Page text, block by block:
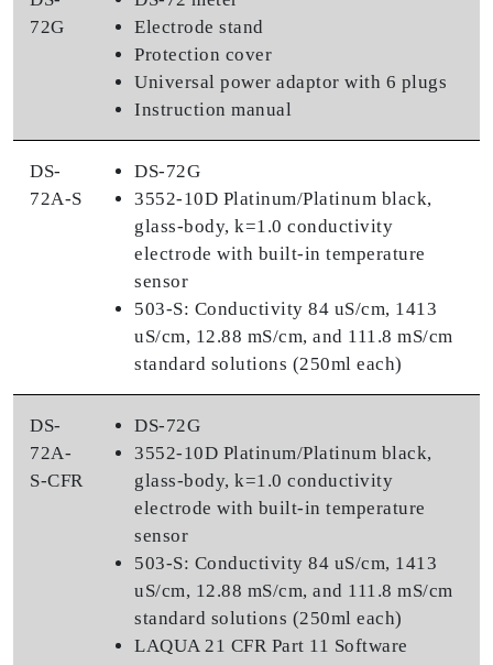
72G
Electrode stand
Protection cover
Universal power adaptor with 6 plugs
Instruction manual
DS-
72A-S
DS-72G
3552-10D Platinum/Platinum black,
glass-body, k=1.0 conductivity
electrode with built-in temperature
sensor
503-S: Conductivity 84 uS/cm, 1413
uS/cm, 12.88 mS/cm, and 111.8 mS/cm
standard solutions (250ml each)
DS-
72A-
S-CFR
DS-72G
3552-10D Platinum/Platinum black,
glass-body, k=1.0 conductivity
electrode with built-in temperature
sensor
503-S: Conductivity 84 uS/cm, 1413
uS/cm, 12.88 mS/cm, and 111.8 mS/cm
standard solutions (250ml each)
LAQUA 21 CFR Part 11 Software